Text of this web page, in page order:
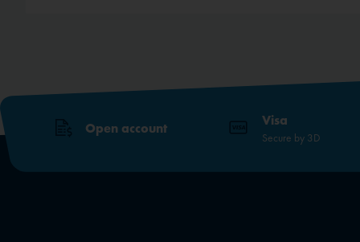
Open account Visa
Secure by 3D